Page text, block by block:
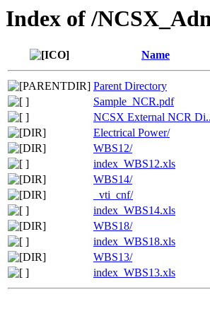
Index of /
Name
Parent Directory
Sample_NCR.pdf
NCSX External NCR
Electrical Power/
WBS12/
index_WBS12.xls
WBS14/
_vti_cnf/
index_WBS14.xls
WBS18/
index_WBS18.xls
WBS13/
index_WBS13.xls